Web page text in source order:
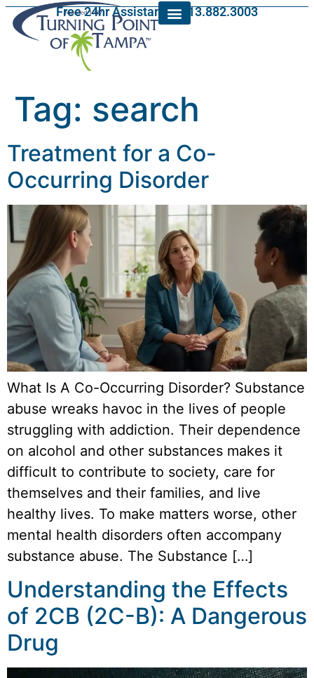
Free 24hr Assistance: 813.882.3003
Tag: search
Treatment for a Co-
Occurring Disorder
What Is A Co-Occurring Disorder? Substance
abuse wreaks havoc in the lives of people
struggling with addiction. Their dependence
on alcohol and other substances makes it
difficult to contribute to society, care for
themselves and their families, and live
healthy lives. To make matters worse, other
mental health disorders often accompany
substance abuse. The Substance […]
Understanding the Effects
of 2CB (2C-B): A Dangerous
Drug